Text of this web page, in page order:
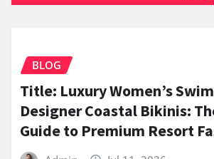
BLOG
Title: Luxury Women’s
Designer Coastal Bikinis:
Guide to Premium Resort